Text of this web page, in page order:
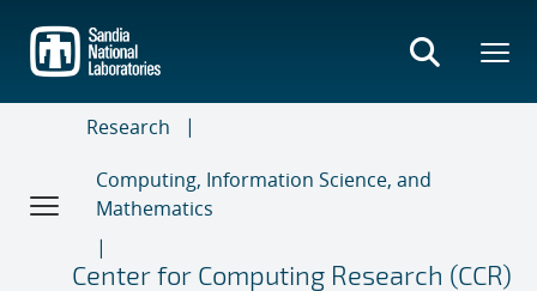
main
content
Research
Computing, Information Science, and
Mathematics
Center for Computing Research (CCR)